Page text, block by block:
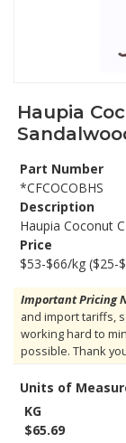
Haupia
Part Number
*CFCOCOBHS
Description
Haupia Coconut
Price
$53-$66/kg ($25-
Important Pricing
and import tariffs,
working hard to
possible. Thank
Units of
KG
$65.69